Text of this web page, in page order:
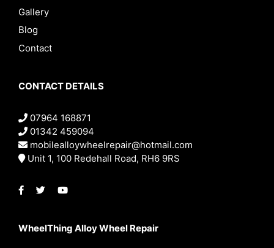
Gallery
Blog
Contact
CONTACT DETAILS
07964 168871
01342 459094
mobilealloywheelrepair@hotmail.com
Unit 1, 100 Redehall Road, RH6 9RS
WheelThing Alloy Wheel Repair